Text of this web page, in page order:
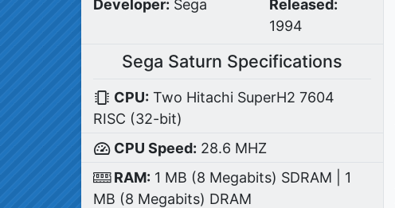
Developer: Sega
Released:
1994
Sega Saturn Specifications
CPU: Two Hitachi SuperH2 7604
RISC (32-bit)
CPU Speed: 28.6 MHZ
RAM: 1 MB (8 Megabits) SDRAM | 1
MB (8 Megabits) DRAM